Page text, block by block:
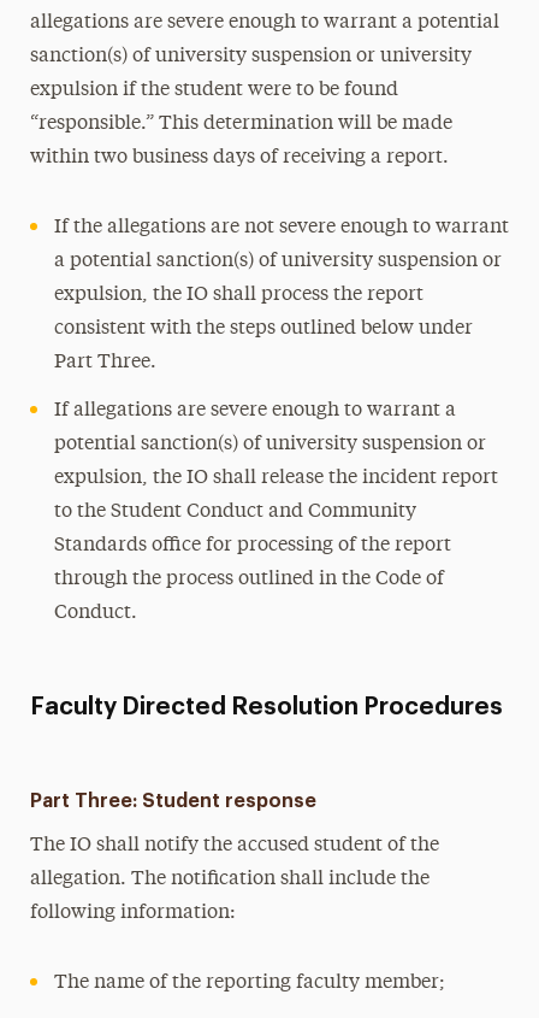
allegations are severe enough to warrant a potential
sanction(s) of university suspension or university
expulsion if the student were to be found
“responsible.” This determination will be made
within two business days of receiving a report.
If the allegations are not severe enough to warrant
a potential sanction(s) of university suspension or
expulsion, the IO shall process the report
consistent with the steps outlined below under
Part Three.
If allegations are severe enough to warrant a
potential sanction(s) of university suspension or
expulsion, the IO shall release the incident report
to the Student Conduct and Community
Standards office for processing of the report
through the process outlined in the Code of
Conduct.
Faculty Directed Resolution Procedures
Part Three: Student response
The IO shall notify the accused student of the
allegation. The notification shall include the
following information:
The name of the reporting faculty member;